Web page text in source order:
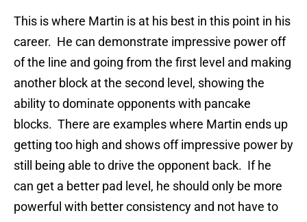
This is where Martin is at his best in this point in his
career. He can demonstrate impressive power off
of the line and going from the first level and making
another block at the second level, showing the
ability to dominate opponents with pancake
blocks. There are examples where Martin ends up
getting too high and shows off impressive power by
still being able to drive the opponent back. If he
can get a better pad level, he should only be more
powerful with better consistency and not have to